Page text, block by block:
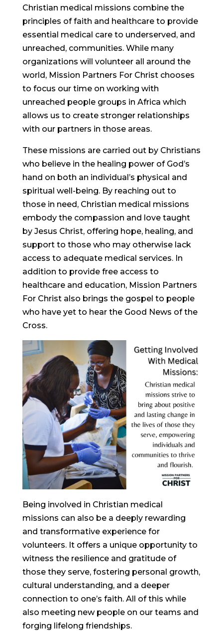
Christian medical missions combine the
principles of faith and healthcare to provide
essential medical care to underserved, and
unreached, communities. While many
organizations will volunteer all around the
world, Mission Partners For Christ chooses
to focus our time on working with
unreached people groups in Africa which
allows us to create stronger relationships
with our partners in those areas.
These missions are carried out by Christians
who believe in the healing power of God’s
hand on both an individual’s physical and
spiritual well-being. By reaching out to
those in need, Christian medical missions
embody the compassion and love taught
by Jesus Christ, offering hope, healing, and
support to those who may otherwise lack
access to adequate medical services. In
addition to provide free access to
healthcare and education, Mission Partners
For Christ also brings the gospel to people
who have yet to hear the Good News of the
Cross.
Being involved in Christian medical
missions can also be a deeply rewarding
and transformative experience for
volunteers. It offers a unique opportunity to
witness the resilience and gratitude of
those they serve, fostering personal growth,
cultural understanding, and a deeper
connection to one’s faith. All of this while
also meeting new people on our teams and
forging lifelong friendships.